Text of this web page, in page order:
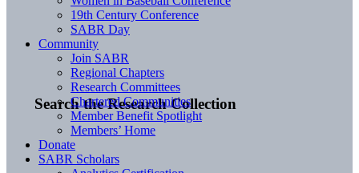
Search the Research Collection
19th Century Conference
SABR Day
Community
Join SABR
Regional Chapters
Research Committees
Chartered Communities
Member Benefit Spotlight
Members’ Home
Donate
SABR Scholars